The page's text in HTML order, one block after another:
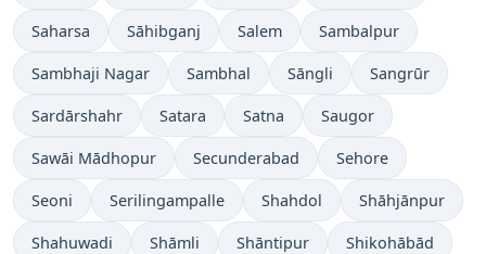
Saharsa Sāhibganj Salem Sambalpur
Sambhaji Nagar Sambhal Sāngli Sangrūr
Sardārshahr Satara Satna Saugor
Sawāi Mādhopur Secunderabad Sehore
Seoni Serilingampalle Shahdol Shāhjānpur
Shahuwadi Shāmli Shāntipur Shikohābād